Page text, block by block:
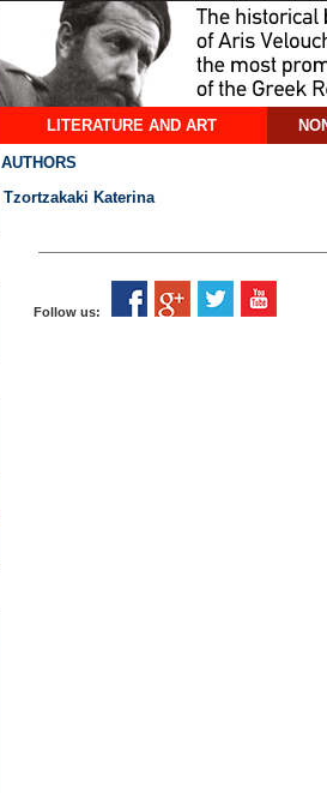
LITERATURE AND ART
AUTHORS
Tzortzakaki Katerina
Follow us: